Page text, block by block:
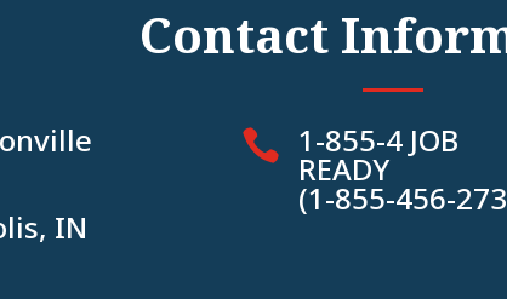
Contact
IN
 1-855-4 JOB
READY
(1-855-456-